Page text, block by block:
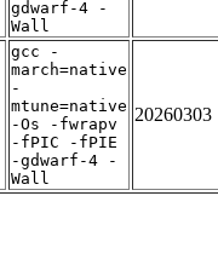
gdwarf-4 -
Wall
gcc -
march=native
-
mtune=native
-Os -fwrapv
-fPIC -fPIE
-gdwarf-4 -
Wall
20260303